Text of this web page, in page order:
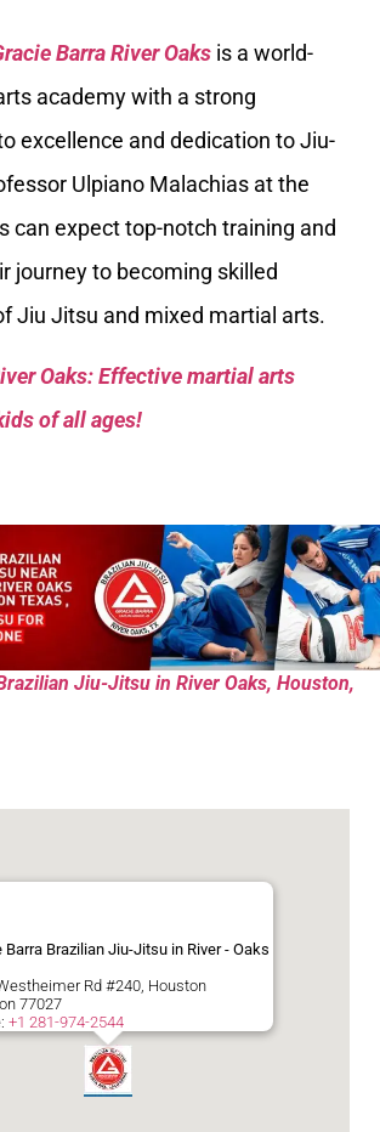
Barra River Oaks is a world-
academy with a strong
excellence and dedication to Jiu-
Ulpiano Malachias at the
can expect top-notch training and
journey to becoming skilled
Jiu Jitsu and mixed martial arts.
Oaks: Effective martial arts
of all ages!
Jiu-Jitsu in River Oaks, Houston,
Barra Brazilian Jiu-Jitsu in River - Oaks
Rd #240, Houston
77027
+1 281-974-2544